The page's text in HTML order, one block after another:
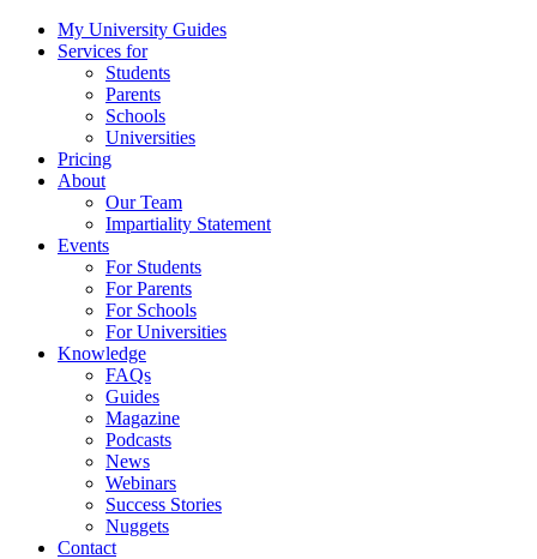
My University Guides
Services for
Students
Parents
Schools
Universities
Pricing
About
Our Team
Impartiality Statement
Events
For Students
For Parents
For Schools
For Universities
Knowledge
FAQs
Guides
Magazine
Podcasts
News
Webinars
Success Stories
Nuggets
Contact